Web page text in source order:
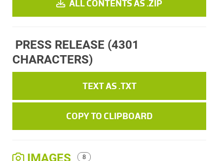
ALL CONTENTS AS .ZIP
PRESS RELEASE (4301
CHARACTERS)
TEXT AS .TXT
COPY TO CLIPBOARD
IMAGES 8